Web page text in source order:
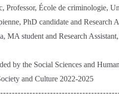
Professor, École de criminologie,
PhD candidate and Research
MA student and Research
by the Social Sciences and
and Culture 2022-2025